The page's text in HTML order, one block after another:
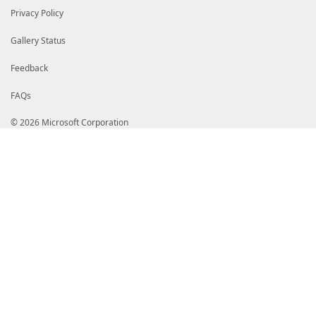
Privacy Policy
Gallery Status
Feedback
FAQs
© 2026 Microsoft Corporation